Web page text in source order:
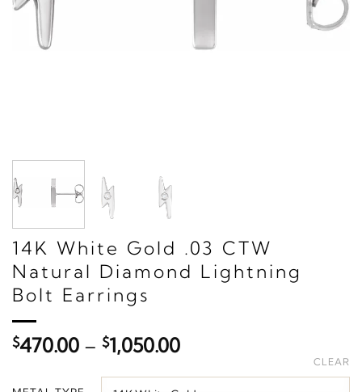
14K White Gold .03 CTW
Natural Diamond Lightning
Bolt Earrings
$470.00 – $1,050.00Price
$470.00
CLEAR